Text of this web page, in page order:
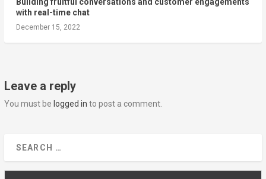
with real-time chat
December 15, 2022
Leave a reply
You must be logged in to post a comment.